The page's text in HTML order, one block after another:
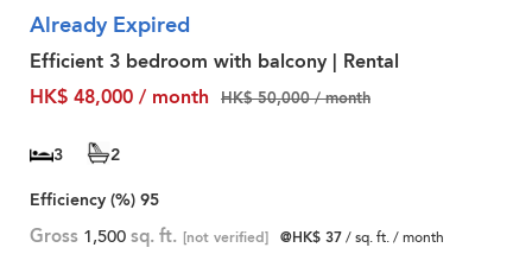
Already Expired
Efficient 3 bedroom with balcony | Rental
HK$ 48,000 / month
HK$ 50,000 / month
3
2
Efficiency (%) 95
Gross 1,500 sq. ft. [not verified] @HK$ 37/ sq. ft. / month